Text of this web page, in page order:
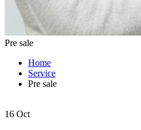
Pre sale
Home
Service
Pre sale
16 Oct